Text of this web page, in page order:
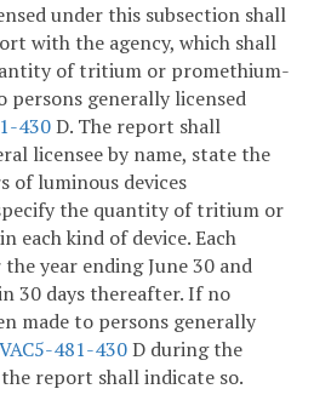
under this subsection shall
with the agency, which shall
of tritium or promethium-
persons generally licensed
430D. The report shall
licensee by name, state the
of luminous devices
the quantity of tritium or
each kind of device. Each
year ending June 30 and
30 days thereafter. If no
made to persons generally
481-430D during the
report shall indicate so.